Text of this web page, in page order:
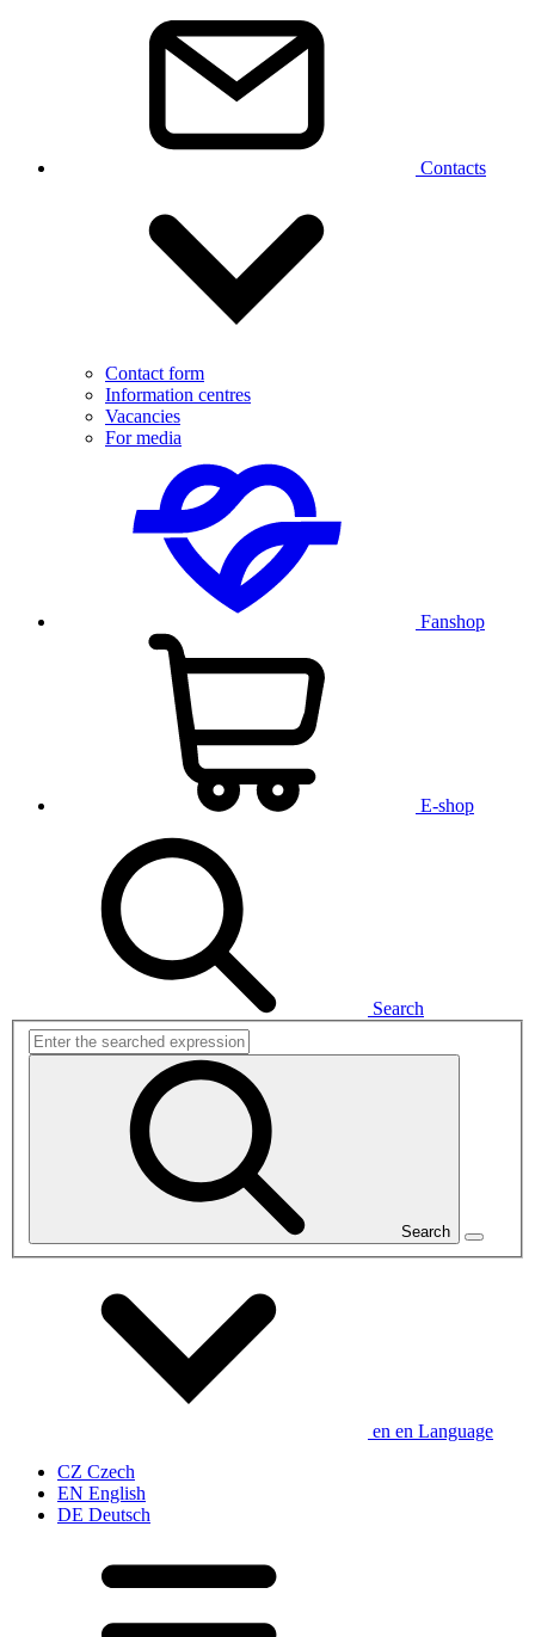
Contacts
Contact form
Information centres
Vacancies
For media
Fanshop
E-shop
Search
Search
en en Language
CZ Czech
EN English
DE Deutsch